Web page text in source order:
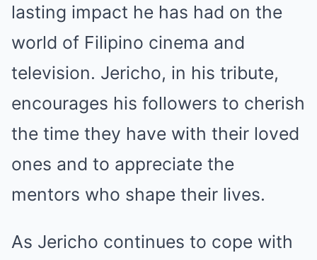
lasting impact he has had on the
world of Filipino cinema and
television. Jericho, in his tribute,
encourages his followers to cherish
the time they have with their loved
ones and to appreciate the
mentors who shape their lives.
As Jericho continues to cope with